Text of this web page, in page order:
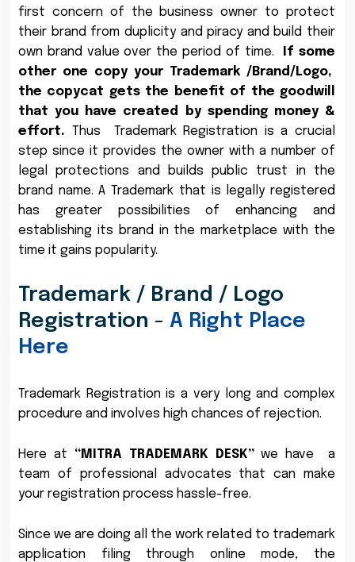
first concern of the business owner to protect
their brand from duplicity and piracy and build their
own brand value over the period of time.
If some
other one copy your Trademark /Brand/Logo,
the copycat gets the benefit of the goodwill
that you have created by spending money &
effort. Thus Trademark Registration is a crucial
step since it provides the owner with a number of
legal protections and builds public trust in the
brand name. A Trademark that is legally registered
has greater possibilities of enhancing and
establishing its brand in the marketplace with the
time it gains popularity.
Trademark / Brand / Logo
Registration - A Right Place
Here
Trademark Registration is a very long and complex
procedure and involves high chances of rejection.
Here at “MITRA TRADEMARK DESK”we have a
team of professional advocates that can make
your registration process hassle-free.
Since we are doing all the work related to trademark
application filing through online mode, the